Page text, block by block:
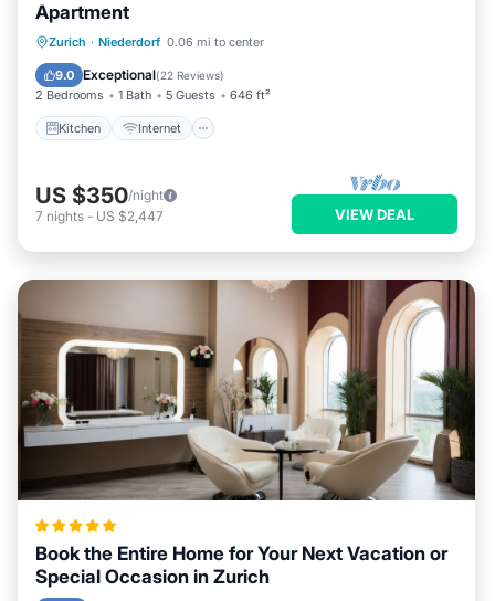
Apartment
Zurich · Niederdorf 0.06 mi to center
9.0 Exceptional(22 Reviews)
2 Bedrooms 1 Bath 5 Guests 646 ft²
Kitchen Internet
Kitchen Internet
Child Friendly
US $350/night
7 nights - US $2,447 VIEW DEAL
Book the Entire Home for Your Next Vacation or
Special Occasion in Zurich